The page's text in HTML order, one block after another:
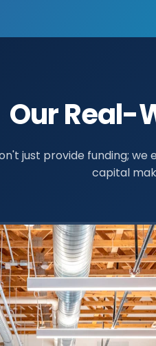
Our Real-
just provide funding; we
capital